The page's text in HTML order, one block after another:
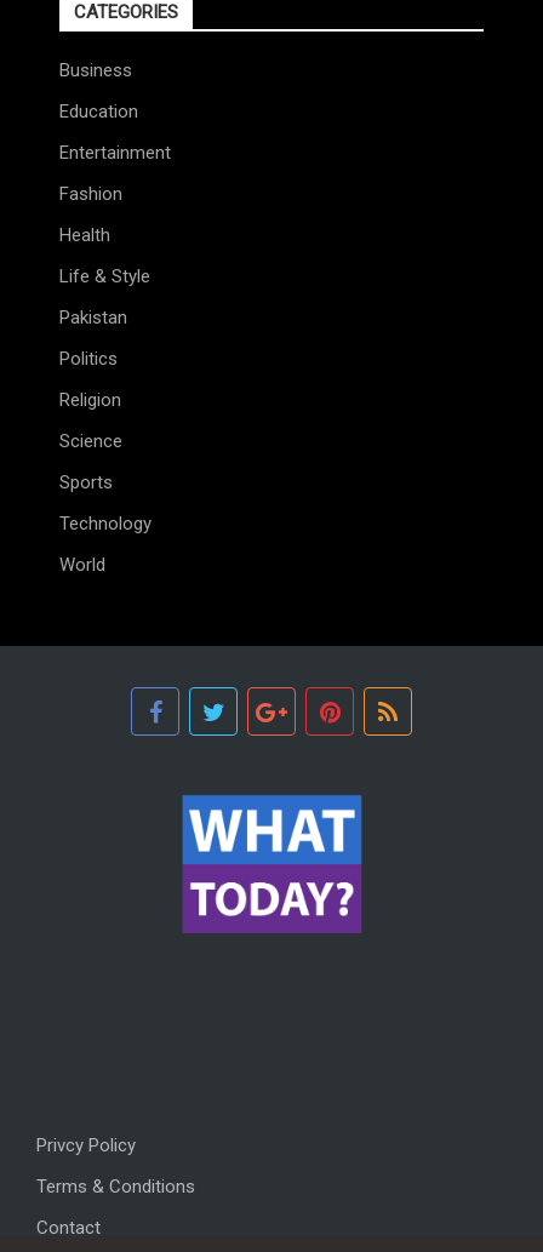
CATEGORIES
Business
Education
Entertainment
Fashion
Health
Life & Style
Pakistan
Politics
Religion
Science
Sports
Technology
World
Privcy Policy
Terms & Conditions
Contact